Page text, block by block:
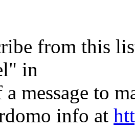
from this
in
a message to
info at